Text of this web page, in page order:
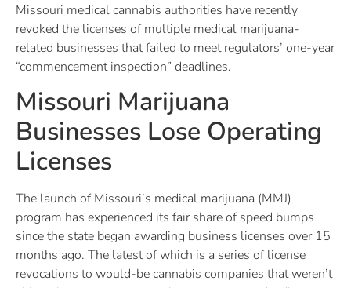
Missouri medical cannabis authorities have recently
revoked the licenses of multiple medical marijuana-
related businesses that failed to meet regulators’ one-year
“commencement inspection” deadlines.
Missouri Marijuana
Businesses Lose Operating
Licenses
The launch of Missouri’s medical marijuana (MMJ)
program has experienced its fair share of speed bumps
since the state began awarding business licenses over 15
months ago. The latest of which is a series of license
revocations to would-be cannabis companies that weren’t